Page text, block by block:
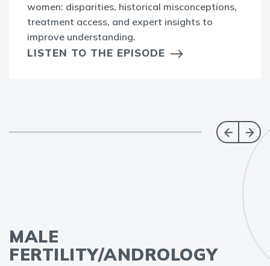
women: disparities, historical misconceptions,
treatment access, and expert insights to
improve understanding.
LISTEN TO THE EPISODE
MALE
FERTILITY/ANDROLOGY